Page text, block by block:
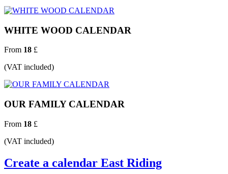
WHITE WOOD CALENDAR
From 18 £
(VAT included)
OUR FAMILY CALENDAR
From 18 £
(VAT included)
Create a calendar East Riding